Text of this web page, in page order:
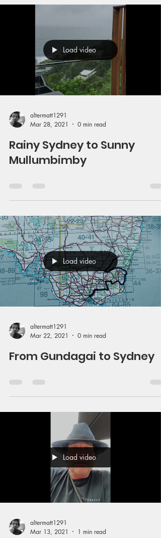
Load video
altermatt1291
Mar 28, 2021
0 min read
Rainy Sydney to Sunny
Mullumbimby
Load video
altermatt1291
Mar 22, 2021
0 min read
From Gundagai to Sydney
Load video
altermatt1291
Mar 13, 2021
1 min read